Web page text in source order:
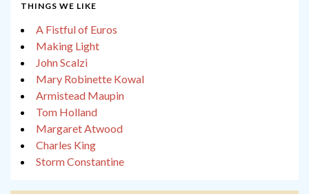
THINGS WE LIKE
A Fistful of Euros
Making Light
John Scalzi
Mary Robinette Kowal
Armistead Maupin
Tom Holland
Margaret Atwood
Charles King
Storm Constantine